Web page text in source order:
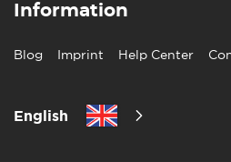
Information
Blog Imprint Help Center
English